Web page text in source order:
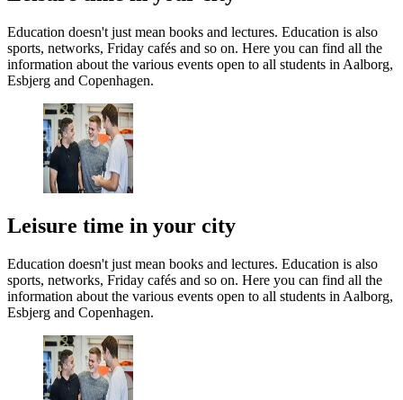
Education doesn't just mean books and lectures. Education is also
sports, networks, Friday cafés and so on. Here you can find all the
information about the various events open to all students in Aalborg,
Esbjerg and Copenhagen.
Leisure time in your city
Education doesn't just mean books and lectures. Education is also
sports, networks, Friday cafés and so on. Here you can find all the
information about the various events open to all students in Aalborg,
Esbjerg and Copenhagen.